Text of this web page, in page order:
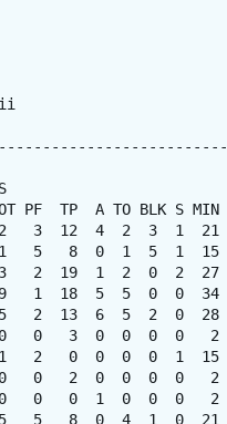
PF  TP  A TO BLK S MIN
3  12  4  2  3  1  21
5   8  0  1  5  1  15
2  19  1  2  0  2  27
1  18  5  5  0  0  34
2  13  6  5  2  0  28
0   3  0  0  0  0   2
2   0  0  0  0  1  15
0   2  0  0  0  0   2
0   0  1  0  0  0   2
5   8  0  4  1  0  21